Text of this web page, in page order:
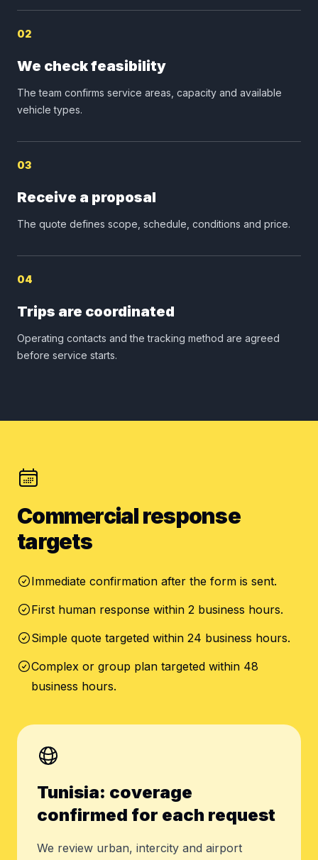
02
We check feasibility
The team confirms service areas, capacity and available
vehicle types.
03
Receive a proposal
The quote defines scope, schedule, conditions and price.
04
Trips are coordinated
Operating contacts and the tracking method are agreed
before service starts.
Commercial response
targets
Immediate confirmation after the form is sent.
First human response within 2 business hours.
Simple quote targeted within 24 business hours.
Complex or group plan targeted within 48
business hours.
Tunisia: coverage
confirmed for each request
We review urban, intercity and airport